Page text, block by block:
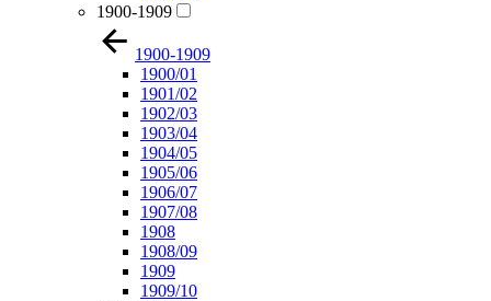
1900-1909
1900-1909
1900/01
1901/02
1902/03
1903/04
1904/05
1905/06
1906/07
1907/08
1908
1908/09
1909
1909/10